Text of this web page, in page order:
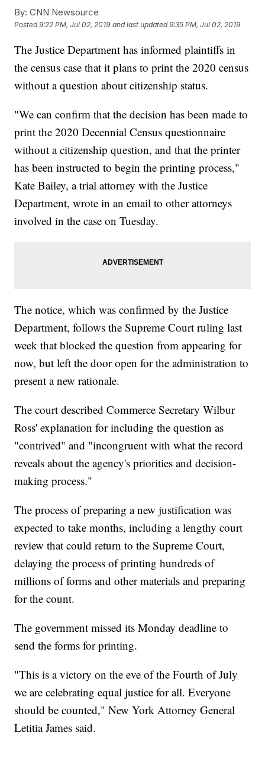
By: CNN Newsource
Posted9:22 PM, Jul 02, 2019 and last updated 9:35 PM, Jul 02, 2019
The Justice Department has informed plaintiffs in
the census case that it plans to print the 2020 census
without a question about citizenship status.
"We can confirm that the decision has been made to
print the 2020 Decennial Census questionnaire
without a citizenship question, and that the printer
has been instructed to begin the printing process,"
Kate Bailey, a trial attorney with the Justice
Department, wrote in an email to other attorneys
involved in the case on Tuesday.
The notice, which was confirmed by the Justice
Department, follows the Supreme Court ruling last
week that blocked the question from appearing for
now, but left the door open for the administration to
present a new rationale.
The court described Commerce Secretary Wilbur
Ross' explanation for including the question as
"contrived" and "incongruent with what the record
reveals about the agency's priorities and decision-
making process."
The process of preparing a new justification was
expected to take months, including a lengthy court
review that could return to the Supreme Court,
delaying the process of printing hundreds of
millions of forms and other materials and preparing
for the count.
The government missed its Monday deadline to
send the forms for printing.
"This is a victory on the eve of the Fourth of July
we are celebrating equal justice for all. Everyone
should be counted," New York Attorney General
Letitia James said.